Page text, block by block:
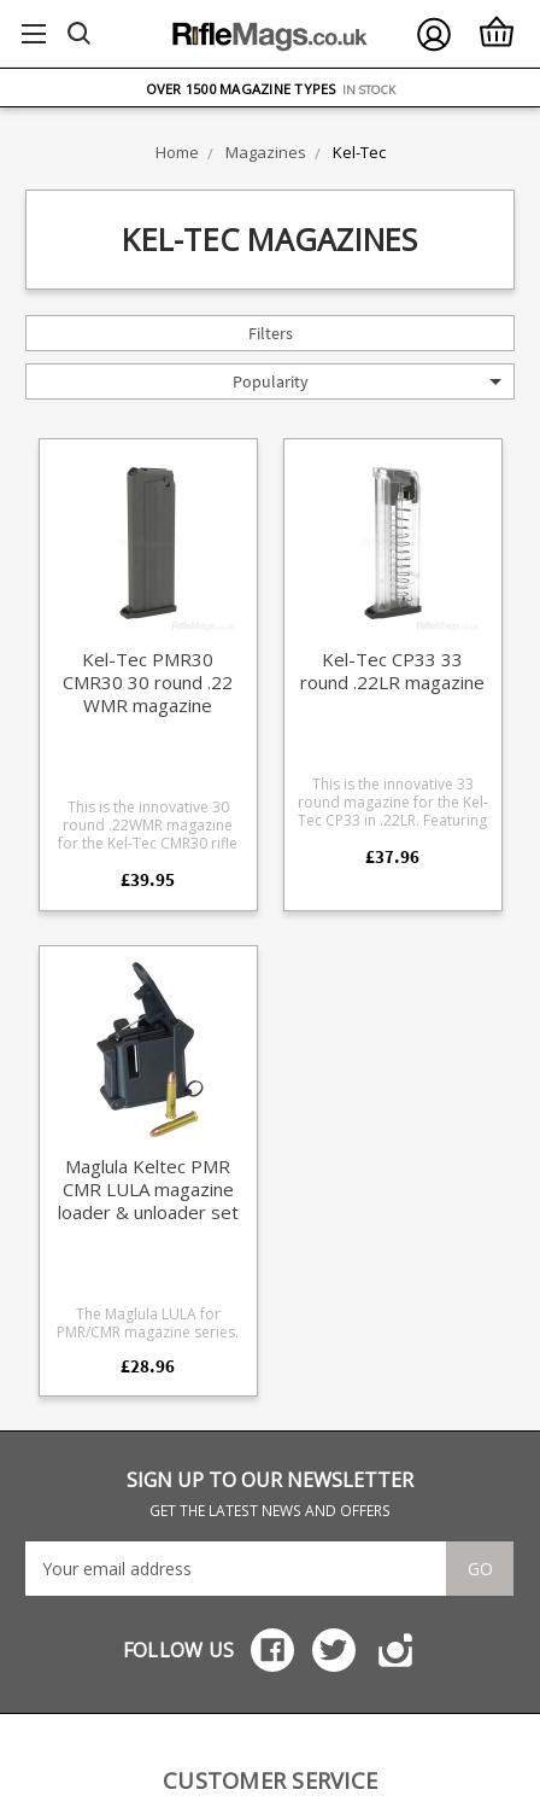
ON ORDERS OVER £75
OVER 1500 MAGAZINE TYPES IN STOCK
Home Magazines Kel-Tec
KEL-TEC MAGAZINES
Filters
Popularity
Kel-Tec PMR30
CMR30 30 round .22
WMR magazine
This is the innovative 30
round .22WMR magazine
for the Kel-Tec CMR30 rifle
Manufactured from tough
the magazine has an
design, allowing 30 rounds
of .22 Win Mag to be
loaded into a standard
sized pistol magazine.
£39.95
Kel-Tec CP33 33
round .22LR magazine
This is the innovative 33
round magazine for the Kel-
Tec CP33 in .22LR. Featuring
.22LR ammunition in a clear
stack design. The magazine
£37.96
Maglula Keltec PMR
CMR LULA magazine
loader & unloader set
The Maglula LULA for
PMR/CMR magazine series.
£28.96
SIGN UP TO OUR NEWSLETTER
GET THE LATEST NEWS AND OFFERS
GO
FOLLOW US
CUSTOMER SERVICE